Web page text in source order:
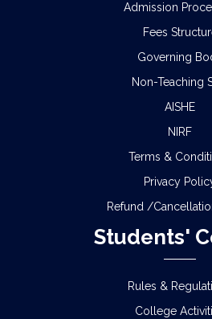
Admission
Fees
Governing
Non-Teaching
AISHE
NIRF
Terms &
Privacy
Refund /
Students'
Rules &
College